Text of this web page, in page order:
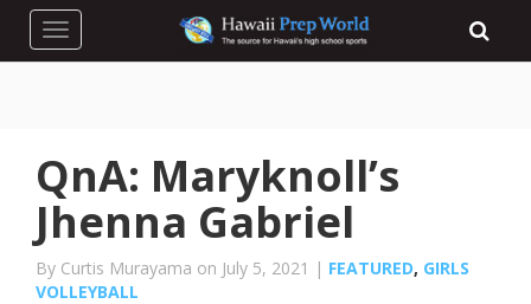
Toggle navigation
QnA: Maryknoll’s
Jhenna Gabriel
By Curtis Murayama on July 5, 2021 | FEATURED, GIRLS
VOLLEYBALL